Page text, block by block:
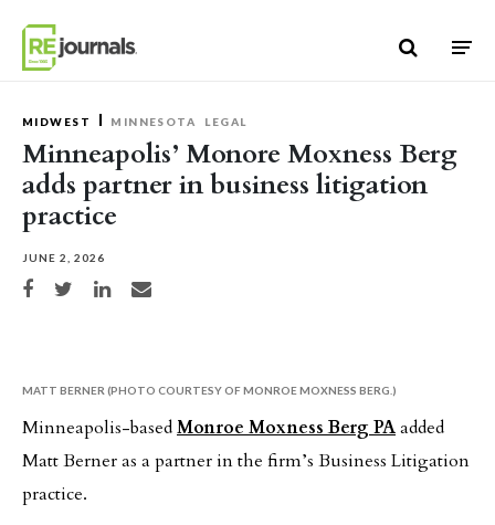
MIDWEST MINNESOTA LEGAL
Minneapolis’ Monore Moxness Berg
adds partner in business litigation
practice
JUNE 2, 2026
Share on Facebook
Share on TwitterShare on LinkedIn
Share via email
MATT BERNER (PHOTO COURTESY OF MONROE MOXNESS BERG.)
Minneapolis-basedMonroe Moxness Berg PAadded
Matt Berner as a partner in the firm’s Business Litigation
practice.